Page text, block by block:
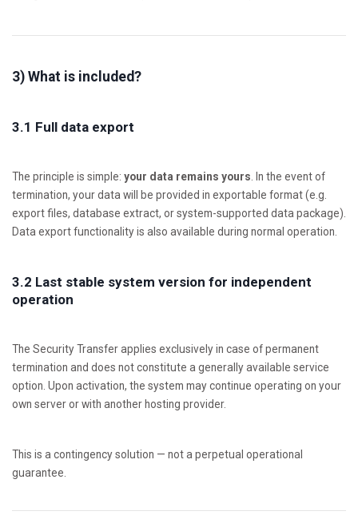
3) What is included?
3.1 Full data export
The principle is simple: your data remains yours . In the event of
termination, your data will be provided in exportable format (e.g.
export files, database extract, or system-supported data package).
Data export functionality is also available during normal operation.
3.2 Last stable system version for independent
operation
The Security Transfer applies exclusively in case of permanent
termination and does not constitute a generally available service
option. Upon activation, the system may continue operating on your
own server or with another hosting provider.
This is a contingency solution — not a perpetual operational
guarantee.